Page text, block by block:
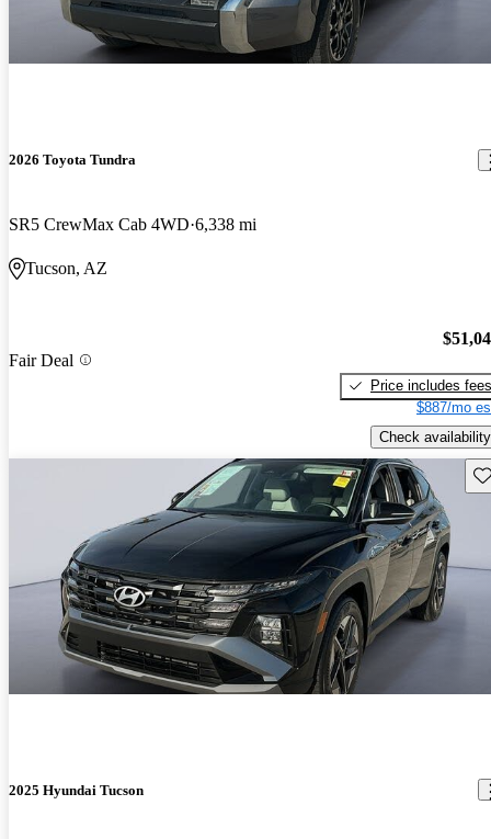
2026 Toyota Tundra
SR5 CrewMax Cab 4WD 6,338 mi
Tucson, AZ
Fair Deal
Price includes fees
$887/mo
Check availability
2025 Hyundai Tucson